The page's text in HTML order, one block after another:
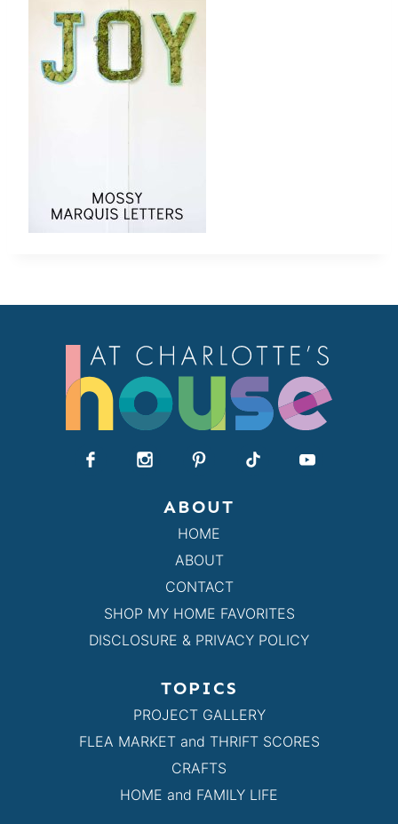
ABOUT
HOME
ABOUT
CONTACT
SHOP MY HOME FAVORITES
DISCLOSURE & PRIVACY POLICY
TOPICS
PROJECT GALLERY
FLEA MARKET and THRIFT SCORES
CRAFTS
HOME and FAMILY LIFE